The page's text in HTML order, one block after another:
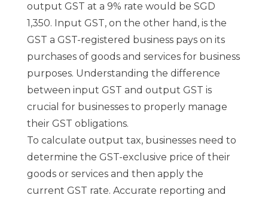
output GST at a 9% rate would be SGD
1,350. Input GST, on the other hand, is the
GST a GST-registered business pays on its
purchases of goods and services for business
purposes. Understanding the difference
between input GST and output GST is
crucial for businesses to properly manage
their GST obligations.
To calculate output tax, businesses need to
determine the GST-exclusive price of their
goods or services and then apply the
current GST rate. Accurate reporting and